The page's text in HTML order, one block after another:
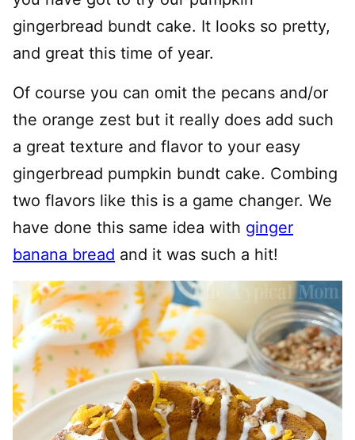
gingerbread bundt cake. It looks so pretty,
and great this time of year.
Of course you can omit the pecans and/or
the orange zest but it really does add such
a great texture and flavor to your easy
gingerbread pumpkin bundt cake. Combing
two flavors like this is a game changer. We
have done this same idea with ginger
banana bread and it was such a hit!